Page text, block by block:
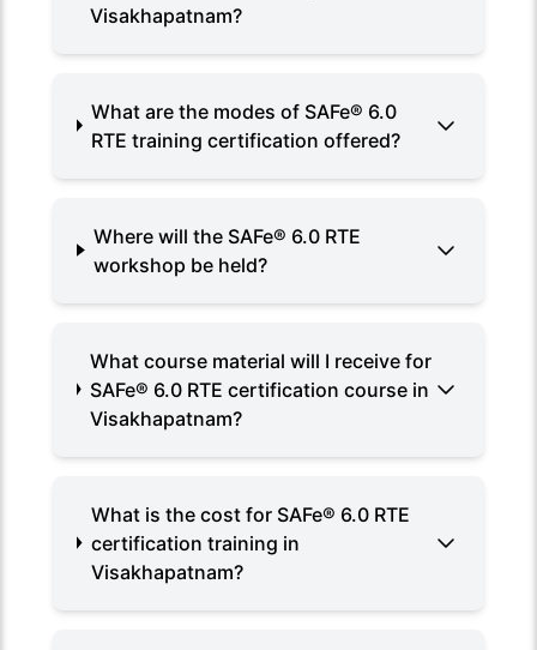
Visakhapatnam?
What are the modes of SAFe® 6.0
RTE training certification offered?
Where will the SAFe® 6.0 RTE
workshop be held?
What course material will I receive for
SAFe® 6.0 RTE certification course in
Visakhapatnam?
What is the cost for SAFe® 6.0 RTE
certification training in
Visakhapatnam?